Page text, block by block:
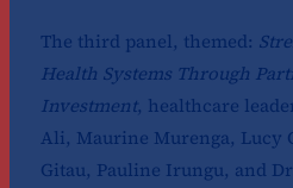
The third panel, themed:
Health Systems Through
Investment, healthcare
Ali, Maurine Murenga, Lucy
Gitau, Pauline Irungu, and